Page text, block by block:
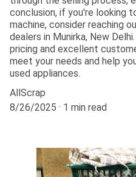
conclusion, if you're looking
machine, consider reaching
dealers in Munirka, New
pricing and excellent
meet your needs and help
used appliances.
AllScrap
8/26/2025
1 min read